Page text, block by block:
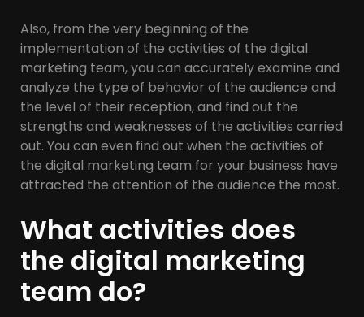
Also, from the very beginning of the
implementation of the activities of the digital
marketing team, you can accurately examine and
analyze the type of behavior of the audience and
the level of their reception, and find out the
strengths and weaknesses of the activities carried
out. You can even find out when the activities of
the digital marketing team for your business have
attracted the attention of the audience the most.
What activities does
the digital marketing
team do?